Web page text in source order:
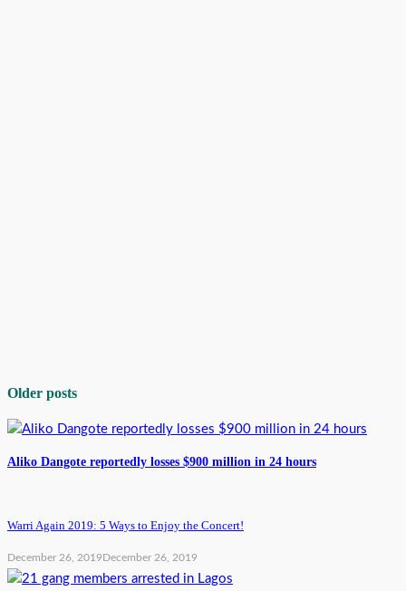
Older posts
Aliko Dangote reportedly losses $900 million in 24 hours
Warri Again 2019: 5 Ways to Enjoy the Concert!
December 26, 2019December 26, 2019